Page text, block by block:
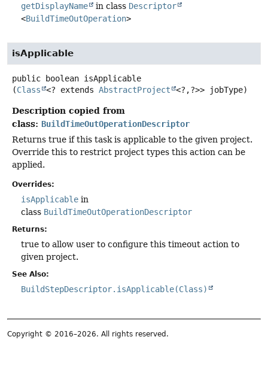
getDisplayName in class Descriptor
<BuildTimeOutOperation>
isApplicable
public boolean isApplicable
(Class <? extends AbstractProject <?,?>> jobType)
Description copied from
class: BuildTimeOutOperationDescriptor
Returns true if this task is applicable to the given project.
Override this to restrict project types this action can be
applied.
Overrides:
isApplicable in
class BuildTimeOutOperationDescriptor
Returns:
true to allow user to configure this timeout action to
given project.
See Also:
BuildStepDescriptor.isApplicable(Class)
Copyright © 2016–2026. All rights reserved.